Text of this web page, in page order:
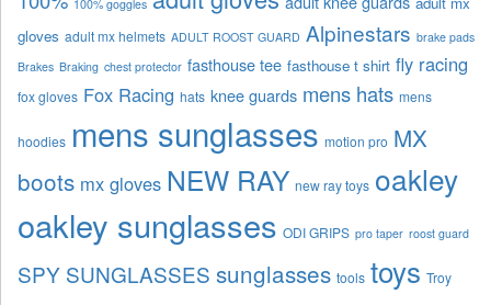
100% goggles
gloves adult mx helmets ADULT ROOST GUARD Alpinestars brake pads
Brakes Braking chest protector fasthouse tee fasthouse t shirt fly racing
fox gloves Fox Racing hats knee guards mens hats mens
hoodies mens sunglasses motion pro MX
boots mx gloves NEW RAY new ray toys oakley
oakley sunglasses ODI GRIPS pro taper roost guard
SPY SUNGLASSES sunglasses tools toys Troy